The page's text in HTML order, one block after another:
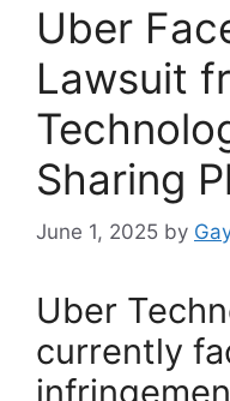
Uber
Lawsuit
Sharing
June 1, 2025 by
Uber
currently